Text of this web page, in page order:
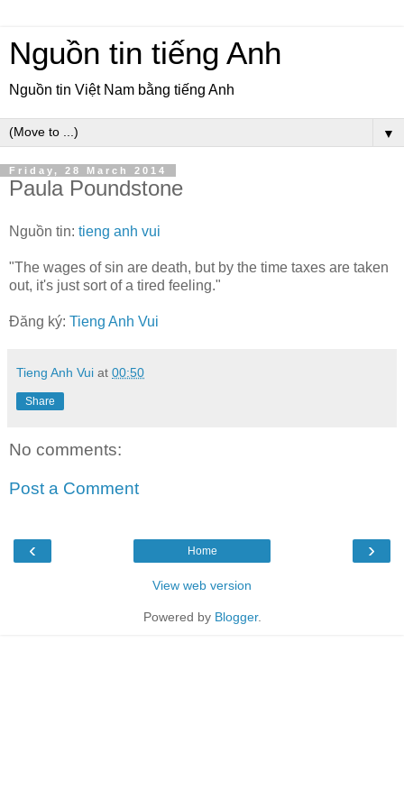
Nguồn tin tiếng Anh
Nguồn tin Việt Nam bằng tiếng Anh
▼
Friday, 28 March 2014
Paula Poundstone
Nguồn tin: tieng anh vui
"The wages of sin are death, but by the time taxes are taken
out, it's just sort of a tired feeling."
Đăng ký: Tieng Anh Vui
Tieng Anh Vui at 00:50
Share
No comments:
Post a Comment
‹ ›
Home
View web version
Powered by Blogger.